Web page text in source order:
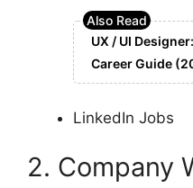
UX / UI
Career Guide
LinkedIn Jobs
2. Company